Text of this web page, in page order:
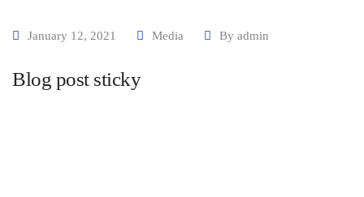
January 12, 2021 Media By admin
Blog post sticky